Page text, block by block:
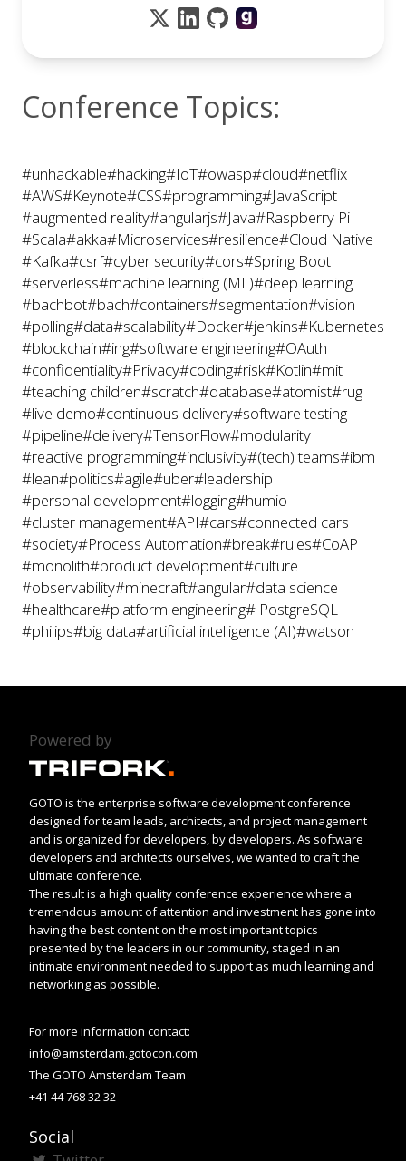
Conference Topics:
#unhackable#hacking#IoT#owasp#cloud#netflix
#AWS#Keynote#CSS#programming#JavaScript
#augmented reality#angularjs#Java#Raspberry Pi
#Scala#akka#Microservices#resilience#Cloud Native
#Kafka#csrf#cyber security#cors#Spring Boot
#serverless#machine learning (ML)#deep learning
#bachbot#bach#containers#segmentation#vision
#polling#data#scalability#Docker#jenkins#Kubernetes
#blockchain#ing#software engineering#OAuth
#confidentiality#Privacy#coding#risk#Kotlin#mit
#teaching children#scratch#database#atomist#rug
#live demo#continuous delivery#software testing
#pipeline#delivery#TensorFlow#modularity
#reactive programming#inclusivity#(tech) teams#ibm
#lean#politics#agile#uber#leadership
#personal development#logging#humio
#cluster management#API#cars#connected cars
#society#Process Automation#break#rules#CoAP
#monolith#product development#culture
#observability#minecraft#angular#data science
#healthcare#platform engineering# PostgreSQL
#philips#big data#artificial intelligence (AI)#watson
Powered by
GOTO is the enterprise software development conference
designed for team leads, architects, and project management
and is organized for developers, by developers. As software
developers and architects ourselves, we wanted to craft the
ultimate conference.
The result is a high quality conference experience where a
tremendous amount of attention and investment has gone into
having the best content on the most important topics
presented by the leaders in our community, staged in an
intimate environment needed to support as much learning and
networking as possible.
For more information contact:
info@amsterdam.gotocon.com
The GOTO Amsterdam Team
+41 44 768 32 32
Social